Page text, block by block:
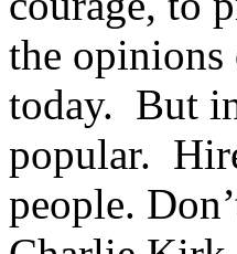
the
today. But
popular.
people.